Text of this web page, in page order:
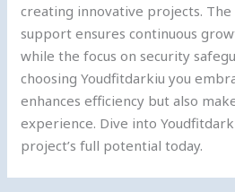
creating innovative projects.
support ensures continuous
while the focus on security
choosing Youdfitdarkiu you
enhances efficiency but also
experience. Dive into
project’s full potential today.